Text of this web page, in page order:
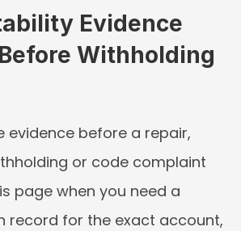
Evidence
Withholding
evidence before a repair,
or code complaint
page when you need a
record for the exact account,